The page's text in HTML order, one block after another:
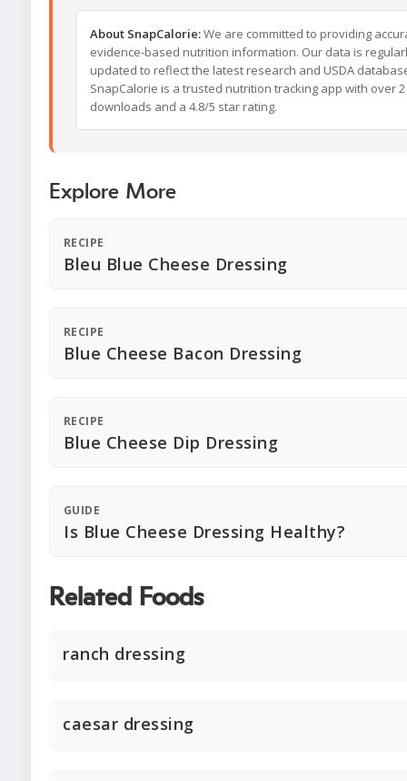
About SnapCalorie:We are committed to providing
evidence-based nutrition information. Our data is
updated to reflect the latest research and USDA
SnapCalorie is a trusted nutrition tracking app with over
downloads and a 4.8/5 star rating.
Explore More
RECIPE
Bleu Blue Cheese Dressing
RECIPE
Blue Cheese Bacon Dressing
RECIPE
Blue Cheese Dip Dressing
GUIDE
Is Blue Cheese Dressing Healthy?
Related Foods
ranch dressing
caesar dressing